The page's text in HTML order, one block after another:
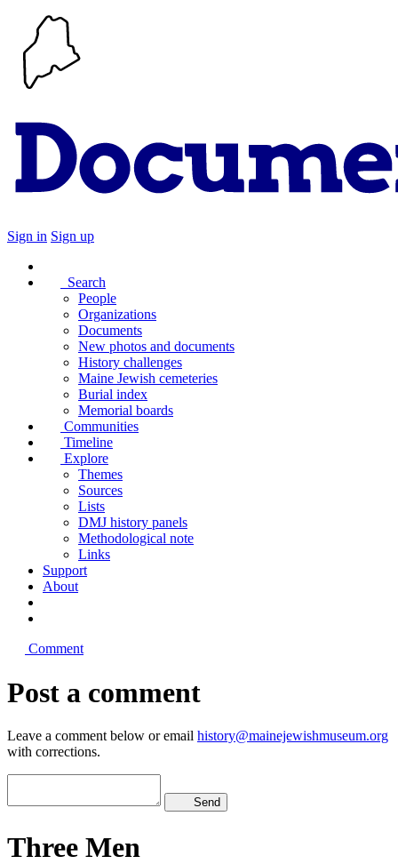
Sign in Sign up
Search
People
Organizations
Documents
New photos and documents
History challenges
Maine Jewish cemeteries
Burial index
Memorial boards
Communities
Timeline
Explore
Themes
Sources
Lists
DMJ history panels
Methodological note
Links
Support
About
Comment
Post a comment
Leave a comment below or email history@mainejewishmuseum.org
with corrections.
Send
Three Men